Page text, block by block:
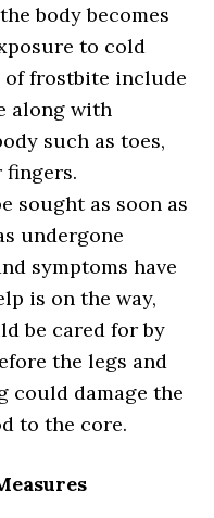
body becomes
to cold
of frostbite include
along with
such as toes,
fingers.
sought as soon as
undergone
symptoms have
is on the way,
be cared for by
the legs and
could damage the
to the core.